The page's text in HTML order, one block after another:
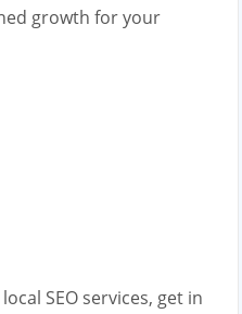
growth for your
SEO services, get in